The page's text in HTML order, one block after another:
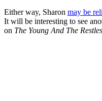
Either way, Sharon may be
It will be interesting to see
on The Young And The